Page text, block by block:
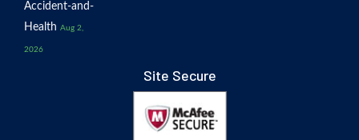
Accident-and-
Health Aug 2,
2026
Site Secure